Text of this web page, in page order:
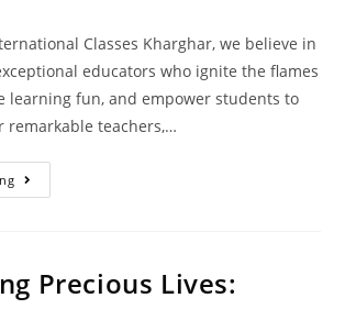
Classes Kharghar, we believe in
educators who ignite the flames
learning fun, and empower students to
remarkable teachers,…
Precious Lives: